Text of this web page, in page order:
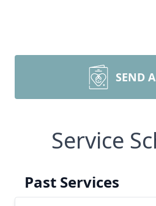
SEND
Service
Past Services